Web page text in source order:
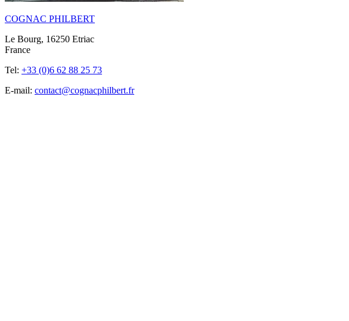
COGNAC PHILBERT
Le Bourg, 16250 Etriac
France
Tel: +33 (0)6 62 88 25 73
E-mail: contact@cognacphilbert.fr